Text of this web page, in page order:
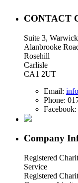
CONTACT
Suite 3,
Alanbrooke
Rosehill
Carlisle
CA1 2UT
Email:
Phone:
Facebook:
Company
Registered
Service
Registered